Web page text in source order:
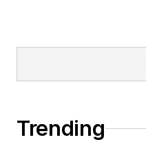
Trending